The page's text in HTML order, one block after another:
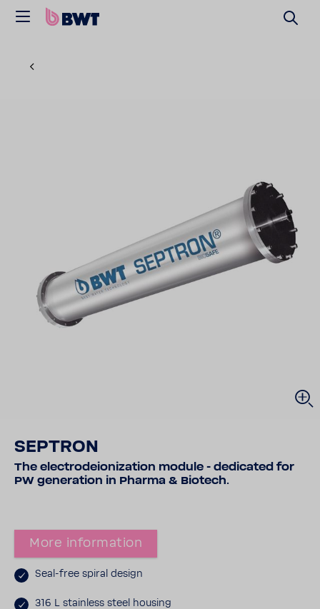
SEPTRON
The elec­trodeion­iza­tion module - dedi­cated for
PW gener­a­tion in Pharma & Biotech.
More infor­ma­tion
Seal-​free spiral design
316 L stain­less steel housing